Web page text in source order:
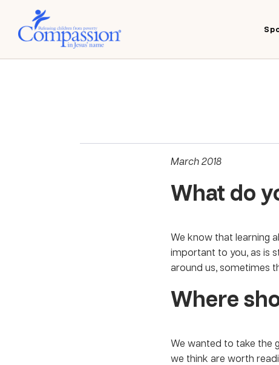
March 2018
What do
We know that learning
important to you, as is
around us, sometimes
Where
We wanted to take the
we think are worth